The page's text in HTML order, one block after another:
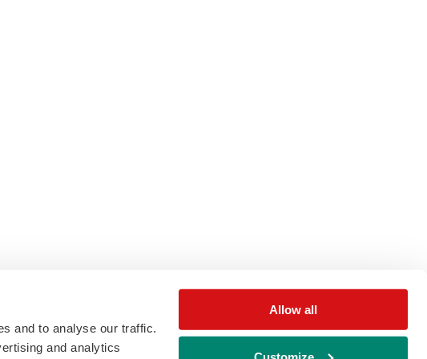
and to analyse our traffic.
and analytics
Allow all